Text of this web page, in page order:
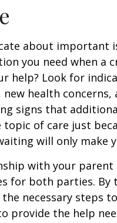
about important
you need when a
help? Look for
health concerns,
signs that
topic of care just
will only make
with your parent
for both parties.
necessary steps
provide the help